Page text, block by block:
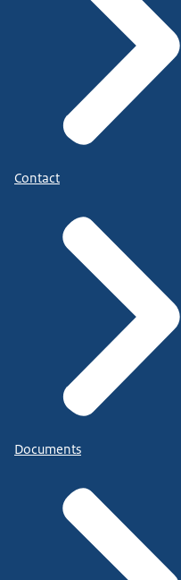
Contact
Documents